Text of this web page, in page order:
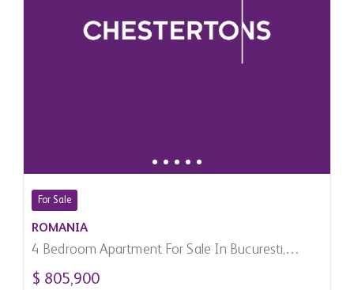
For Sale
ROMANIA
4 Bedroom Apartment For Sale In Bucuresti,
Romania
$ 805,900